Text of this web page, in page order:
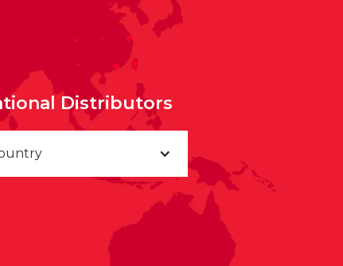
Distributors